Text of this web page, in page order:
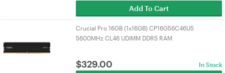
Add To Cart
Crucial Pro 16GB (1x16GB) CP16G56C46U5
5600MHz CL46 UDIMM DDR5 RAM
$329.00 In Stock